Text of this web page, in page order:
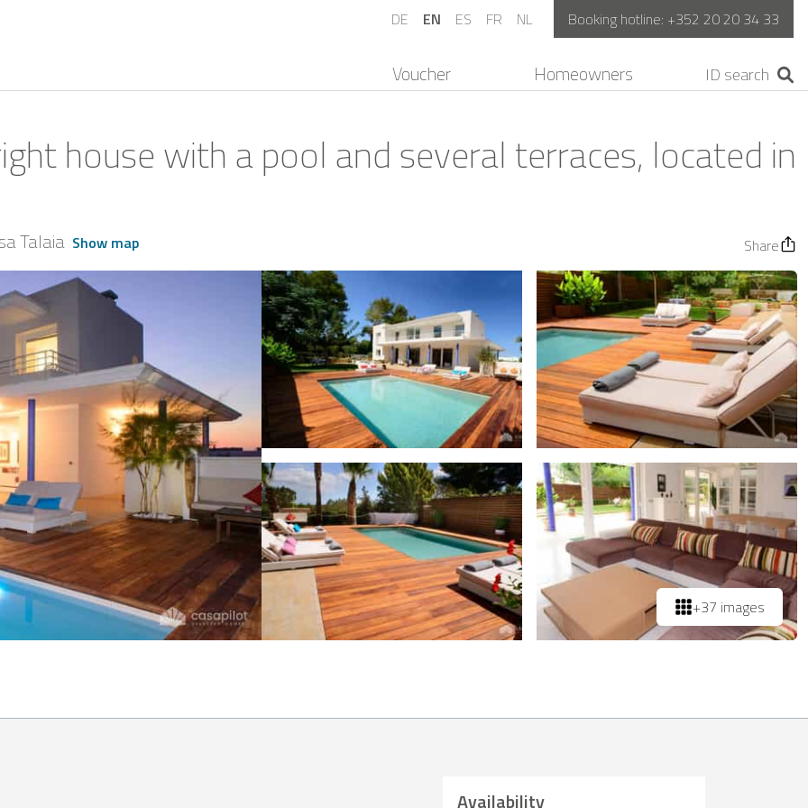
DE EN ES FR NL Booking hotline: +352 20 20 34 33
Voucher Homeowners
house with a pool and several terraces, located in
Talaia Show map Share
+37 images
Availability